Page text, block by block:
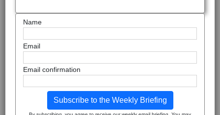
Name
Email
Email confirmation
Subscribe to the Weekly Briefing